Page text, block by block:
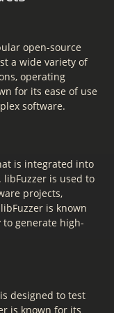
open-source
a wide variety of
operating
for its ease of use
software.
is integrated into
is used to
projects,
is known
generate high-
designed to test
is known for its